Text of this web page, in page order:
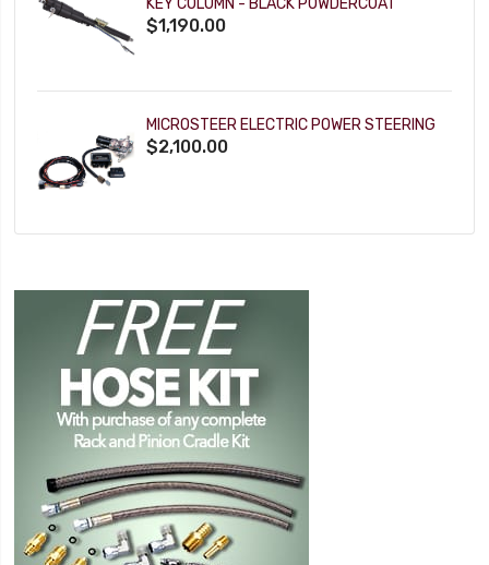
$1,190.00
MICROSTEER ELECTRIC POWER STEERING
$2,100.00